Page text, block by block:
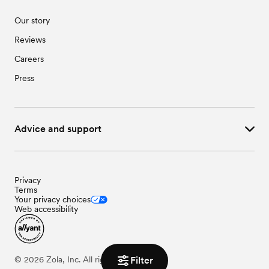
Filter
Our story
Reviews
Careers
Press
Advice and support
Privacy
Terms
Your privacy choices
Web accessibility
© 2026 Zola, Inc. All rights reserved.